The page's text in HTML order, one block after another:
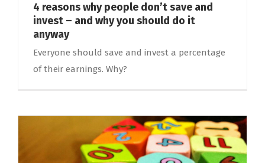
4 reasons why people don’t save and
invest – and why you should do it
anyway
Everyone should save and invest a percentage
of their earnings. Why?